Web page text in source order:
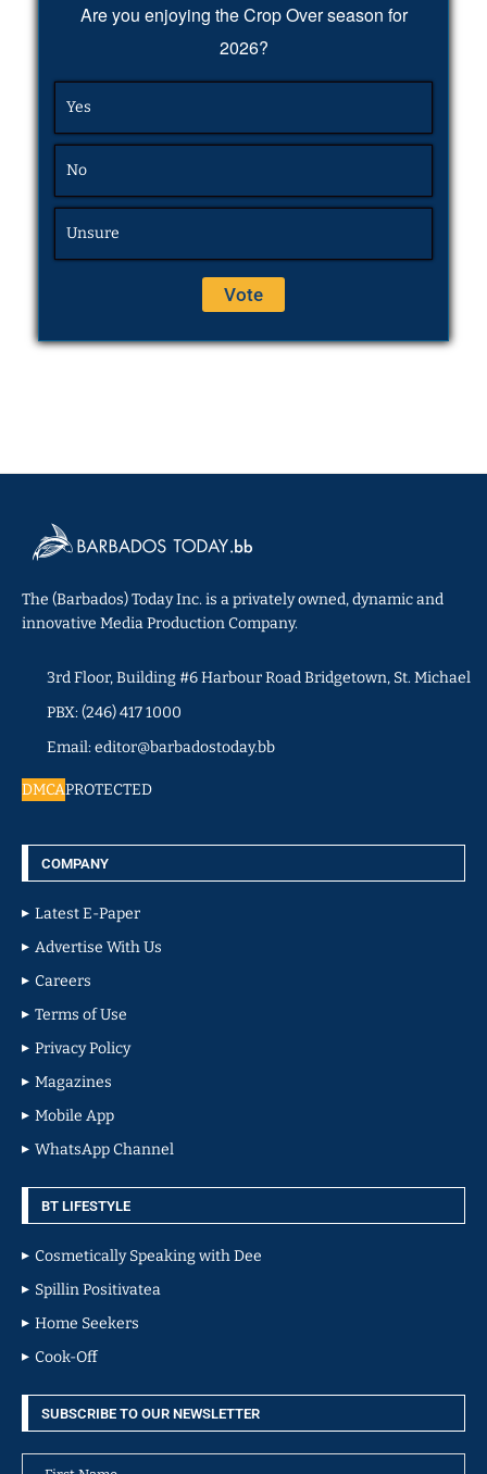
Are you enjoying the Crop Over season for
2026?
Yes
No
Unsure
The (Barbados) Today Inc. is a privately owned, dynamic and
innovative Media Production Company.
3rd Floor, Building #6 Harbour Road Bridgetown, St. Michael
PBX: (246) 417 1000
Email: editor@barbadostoday.bb
DMCAPROTECTED
COMPANY
Latest E-Paper
Advertise With Us
Careers
Terms of Use
Privacy Policy
Magazines
Mobile App
WhatsApp Channel
BT LIFESTYLE
Cosmetically Speaking with Dee
Spillin Positivatea
Home Seekers
Cook-Off
SUBSCRIBE TO OUR NEWSLETTER